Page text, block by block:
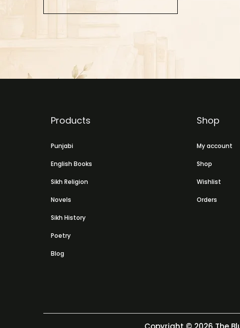
Products
Punjabi
English Books
Sikh Religion
Novels
Sikh History
Poetry
Blog
Shop
My account
Shop
Wishlist
Orders